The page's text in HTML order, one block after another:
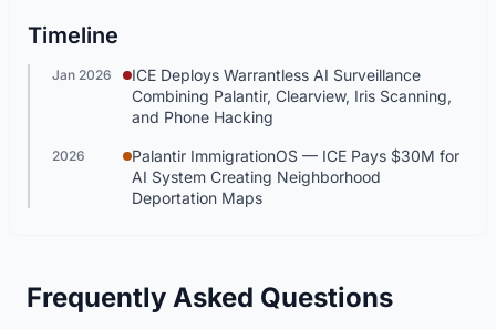
Timeline
Jan 2026
ICE Deploys Warrantless AI Surveillance
Combining Palantir, Clearview, Iris Scanning,
and Phone Hacking
2026
Palantir ImmigrationOS — ICE Pays $30M for
AI System Creating Neighborhood
Deportation Maps
Frequently Asked Questions